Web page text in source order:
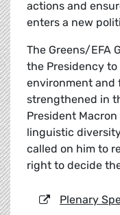
actions and
enters a new
The Greens/EFA
the Presidency
environment and
strengthened in
President
linguistic
called on him to
right to decide
Plenary